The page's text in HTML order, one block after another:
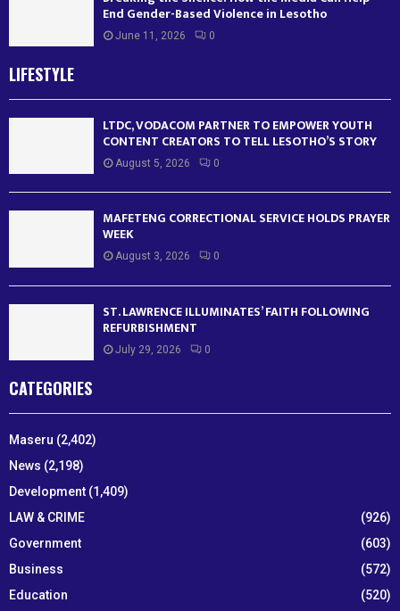
End Gender-Based Violence in Lesotho
June 11, 2026 0
LIFESTYLE
LTDC, VODACOM PARTNER TO EMPOWER YOUTH
CONTENT CREATORS TO TELL LESOTHO’S STORY
August 5, 2026 0
MAFETENG CORRECTIONAL SERVICE HOLDS PRAYER
WEEK
August 3, 2026 0
ST. LAWRENCE ILLUMINATES’ FAITH FOLLOWING
REFURBISHMENT
July 29, 2026 0
CATEGORIES
Maseru (2,402)
News (2,198)
Development (1,409)
LAW & CRIME
(926)
Government
(603)
Business
(572)
Education
(520)